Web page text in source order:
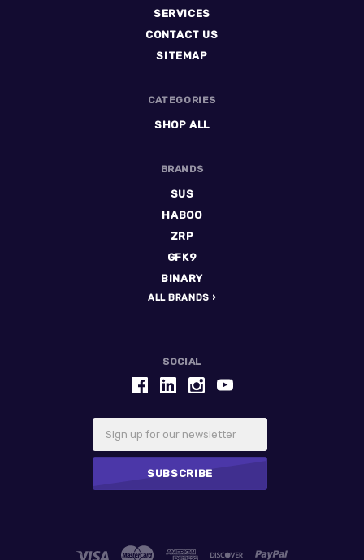
SOCIAL
SERVICES
CONTACT US
SITEMAP
CATEGORIES
SHOP ALL
BRANDS
SUS
HABOO
ZRP
GFK9
BINARY
ALL BRANDS